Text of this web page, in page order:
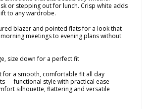
or stepping out for lunch. Crisp white adds
to any wardrobe.
blazer and pointed flats for a look that
meetings to evening plans without
size down for a perfect fit
for a smooth, comfortable fit all day
— functional style with practical ease
silhouette, flattering and versatile